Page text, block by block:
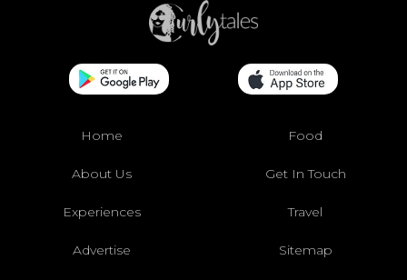
Home Food
About Us Get In Touch
Experiences Travel
Advertise Sitemap